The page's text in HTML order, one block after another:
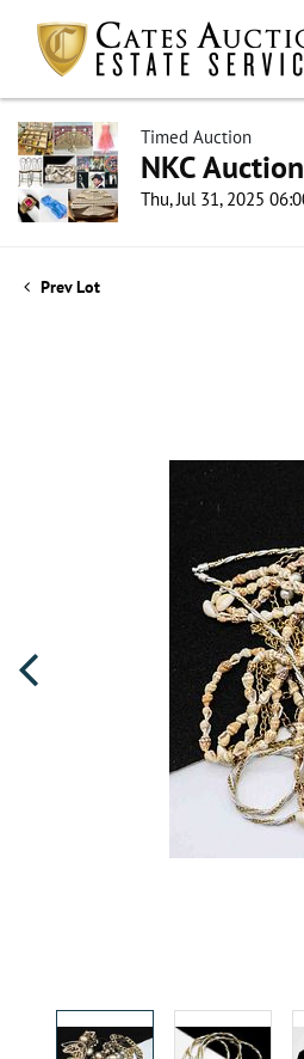
Timed Auction
NKC
Thu, Jul 31, 2025
Prev Lot